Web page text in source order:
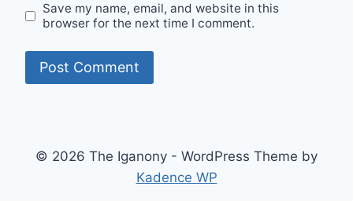
Save my name, email, and website in this
browser for the next time I comment.
© 2026 The Iganony - WordPress Theme by
Kadence WP